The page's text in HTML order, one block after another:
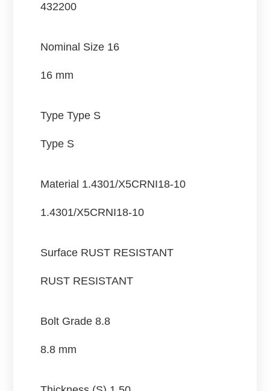
432200
Nominal Size 16
16 mm
TypeType S
Type S
Material 1.4301/X5CRNI18-10
1.4301/X5CRNI18-10
Surface RUST RESISTANT
RUST RESISTANT
Bolt Grade8.8
8.8 mm